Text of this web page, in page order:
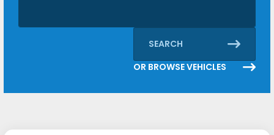
SEARCH
OR BROWSE VEHICLES